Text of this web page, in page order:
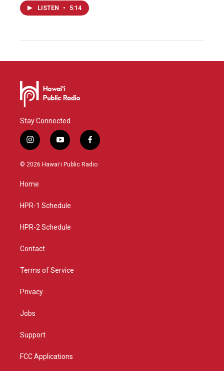
LISTEN • 5:14
Stay Connected
i
n
s
g
a
y
o
u
f
a
c
© 2026 Hawaiʻi Public Radio
Home
HPR-1 Schedule
HPR-2 Schedule
Contact
Terms of Service
Privacy
Jobs
Support
FCC Applications